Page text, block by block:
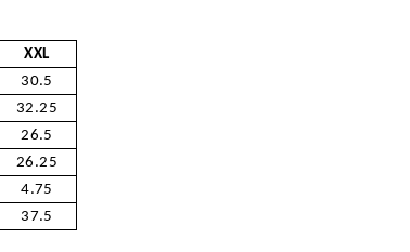
XXL
30.5
32.25
26.5
26.25
4.75
37.5